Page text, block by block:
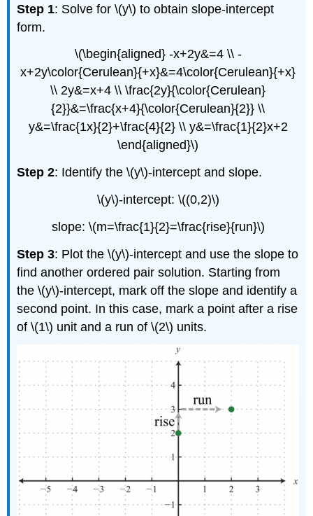
Step 1: Solve for \(y\) to obtain slope-intercept
form.
\(\begin{aligned} -x+2y&=4 \\ -
x+2y\color{Cerulean}{+x}&=4\color{Cerulean}{+x}
\\ 2y&=x+4 \\ \frac{2y}{\color{Cerulean}
{2}}&=\frac{x+4}{\color{Cerulean}{2}} \\
y&=\frac{1x}{2}+\frac{4}{2} \\ y&=\frac{1}{2}x+2
\end{aligned}\)
Step 2: Identify the \(y\)-intercept and slope.
\(y\)-intercept: \((0,2)\)
slope: \(m=\frac{1}{2}=\frac{rise}{run}\)
Step 3: Plot the \(y\)-intercept and use the slope to
find another ordered pair solution. Starting from
the \(y\)-intercept, mark off the slope and identify a
second point. In this case, mark a point after a rise
of \(1\) unit and a run of \(2\) units.